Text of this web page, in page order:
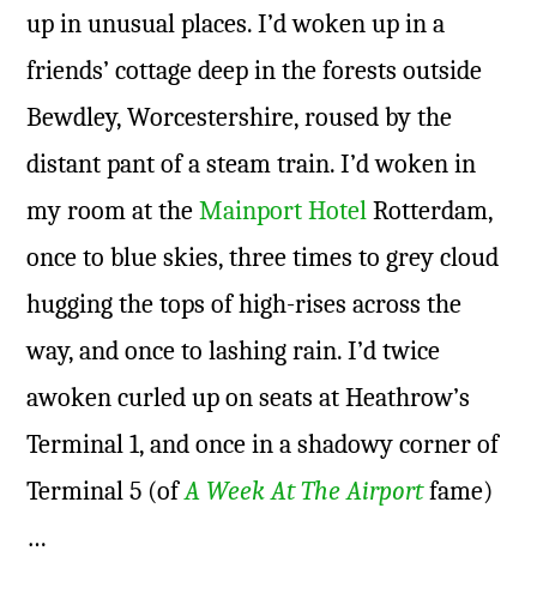
up in unusual places. I’d woken up in a
friends’ cottage deep in the forests outside
Bewdley, Worcestershire, roused by the
distant pant of a steam train. I’d woken in
my room at theMainport Hotel Rotterdam,
once to blue skies, three times to grey cloud
hugging the tops of high-rises across the
way, and once to lashing rain. I’d twice
awoken curled up on seats at Heathrow’s
Terminal 1, and once in a shadowy corner of
Terminal 5 (ofA Week At The Airportfame)
…